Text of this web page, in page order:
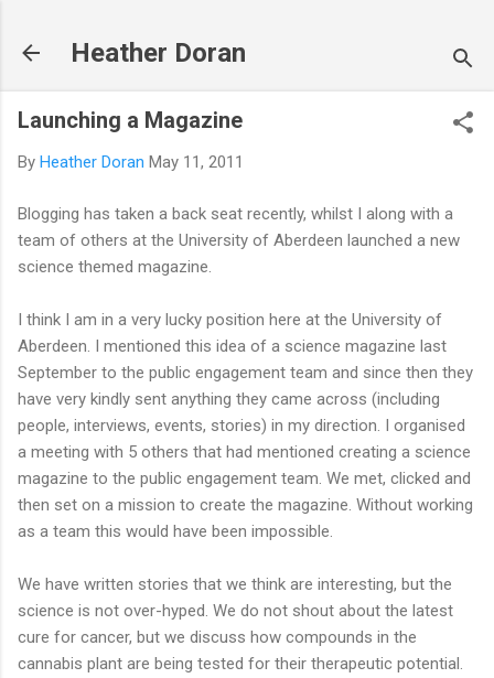
Heather Doran
Launching a Magazine
By Heather Doran May 11, 2011
Blogging has taken a back seat recently, whilst I along with a
team of others at the University of Aberdeen launched a new
science themed magazine.
I think I am in a very lucky position here at the University of
Aberdeen. I mentioned this idea of a science magazine last
September to the public engagement team and since then they
have very kindly sent anything they came across (including
people, interviews, events, stories) in my direction. I organised
a meeting with 5 others that had mentioned creating a science
magazine to the public engagement team. We met, clicked and
then set on a mission to create the magazine. Without working
as a team this would have been impossible.
We have written stories that we think are interesting, but the
science is not over-hyped. We do not shout about the latest
cure for cancer, but we discuss how compounds in the
cannabis plant are being tested for their therapeutic potential.